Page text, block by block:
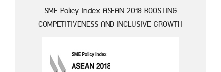
SME Policy Index ASEAN 2018 BOOSTING
COMPETITIVENESS AND INCLUSIVE GROWTH